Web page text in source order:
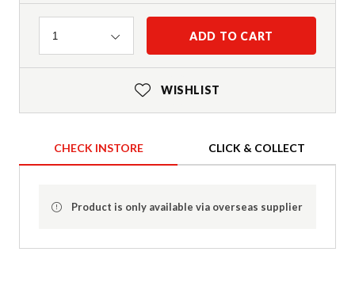
Quantity
1 ADD TO CART
WISHLIST
CHECK INSTORE CLICK & COLLECT
Product is only available via overseas supplier